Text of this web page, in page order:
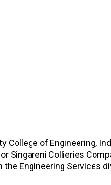
of Engineering,
Singareni Collieries
Engineering Services